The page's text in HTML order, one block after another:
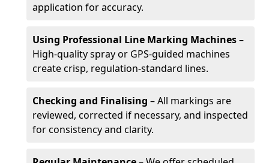
application for accuracy.
Using Professional Line Marking Machines–
High-quality spray or GPS-guided machines
create crisp, regulation-standard lines.
Checking and Finalising – All markings are
reviewed, corrected if necessary, and inspected
for consistency and clarity.